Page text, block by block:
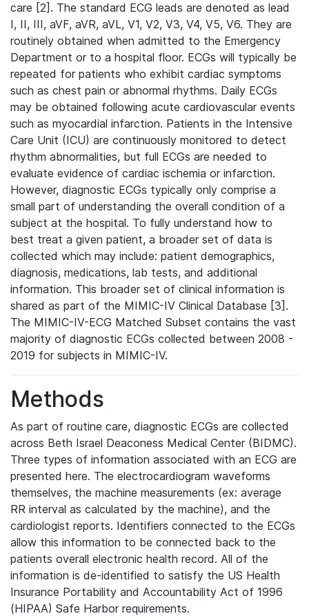
care [2]. The standard ECG leads are denoted as lead
I, II, III, aVF, aVR, aVL, V1, V2, V3, V4, V5, V6. They are
routinely obtained when admitted to the Emergency
Department or to a hospital floor. ECGs will typically be
repeated for patients who exhibit cardiac symptoms
such as chest pain or abnormal rhythms. Daily ECGs
may be obtained following acute cardiovascular events
such as myocardial infarction. Patients in the Intensive
Care Unit (ICU) are continuously monitored to detect
rhythm abnormalities, but full ECGs are needed to
evaluate evidence of cardiac ischemia or infarction.
However, diagnostic ECGs typically only comprise a
small part of understanding the overall condition of a
subject at the hospital. To fully understand how to
best treat a given patient, a broader set of data is
collected which may include: patient demographics,
diagnosis, medications, lab tests, and additional
information. This broader set of clinical information is
shared as part of the MIMIC-IV Clinical Database [3].
The MIMIC-IV-ECG Matched Subset contains the vast
majority of diagnostic ECGs collected between 2008 -
2019 for subjects in MIMIC-IV.
Methods
As part of routine care, diagnostic ECGs are collected
across Beth Israel Deaconess Medical Center (BIDMC).
Three types of information associated with an ECG are
presented here. The electrocardiogram waveforms
themselves, the machine measurements (ex: average
RR interval as calculated by the machine), and the
cardiologist reports. Identifiers connected to the ECGs
allow this information to be connected back to the
patients overall electronic health record. All of the
information is de-identified to satisfy the US Health
Insurance Portability and Accountability Act of 1996
(HIPAA) Safe Harbor requirements.